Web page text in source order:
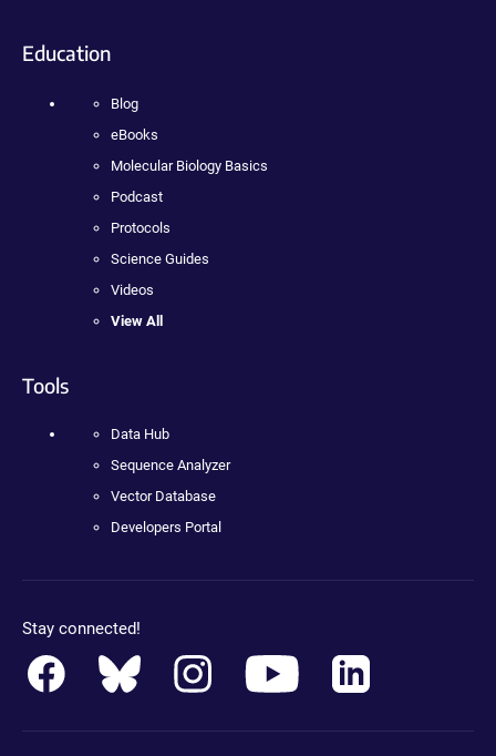
Education
Blog
eBooks
Molecular Biology Basics
Podcast
Protocols
Science Guides
Videos
View All
Tools
Data Hub
Sequence Analyzer
Vector Database
Developers Portal
Stay connected!